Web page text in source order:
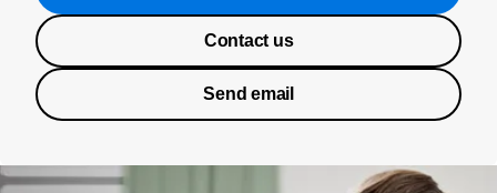
Contact us
Send email